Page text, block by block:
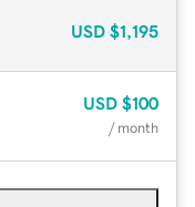
USD $1,195
USD $100
/ month